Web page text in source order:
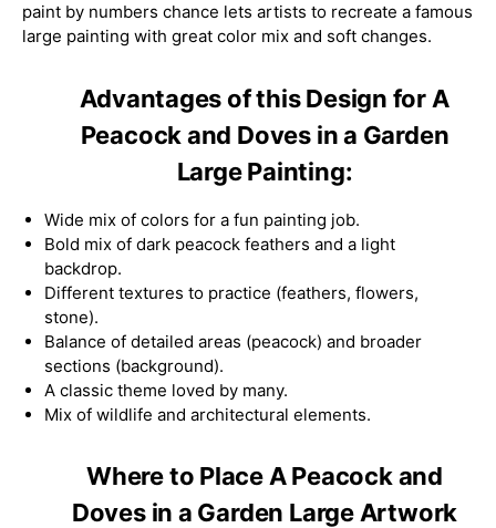
paint by numbers chance lets artists to recreate a famous
large painting with great color mix and soft changes.
Advantages of this Design for A
Peacock and Doves in a Garden
Large Painting:
Wide mix of colors for a fun painting job.
Bold mix of dark peacock feathers and a light
backdrop.
Different textures to practice (feathers, flowers,
stone).
Balance of detailed areas (peacock) and broader
sections (background).
A classic theme loved by many.
Mix of wildlife and architectural elements.
Where to Place A Peacock and
Doves in a Garden Large Artwork